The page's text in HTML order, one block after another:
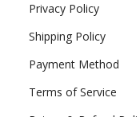
Privacy Policy
Shipping Policy
Payment Method
Terms of Service